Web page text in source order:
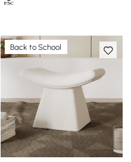
Back to School